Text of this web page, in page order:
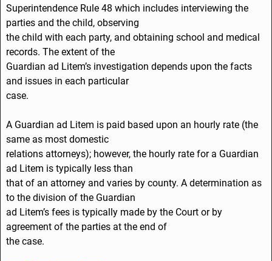
Superintendence Rule 48 which includes interviewing the
parties and the child, observing
the child with each party, and obtaining school and medical
records. The extent of the
Guardian ad Litem’s investigation depends upon the facts
and issues in each particular
case.
A Guardian ad Litem is paid based upon an hourly rate (the
same as most domestic
relations attorneys); however, the hourly rate for a Guardian
ad Litem is typically less than
that of an attorney and varies by county. A determination as
to the division of the Guardian
ad Litem’s fees is typically made by the Court or by
agreement of the parties at the end of
the case.